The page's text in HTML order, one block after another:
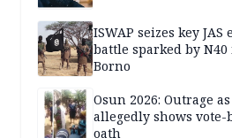
ISWAP seizes key
battle sparked by
Borno
Osun 2026: Outrage
allegedly shows
oath